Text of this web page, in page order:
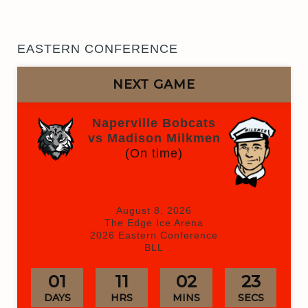
EASTERN CONFERENCE
NEXT GAME
Naperville Bobcats
vs Madison Milkmen
(On time)
August 8, 2026
The Edge Ice Arena
2026 Eastern Conference
BLL
01
DAYS
11
HRS
02
MINS
23
SECS